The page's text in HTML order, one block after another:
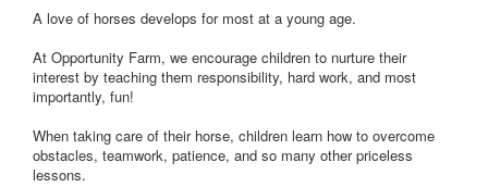
A love of horses develops for most at a young age.
At Opportunity Farm, we encourage children to nurture their
interest by teaching them responsibility, hard work, and most
importantly, fun!
When taking care of their horse, children learn how to overcome
obstacles, teamwork, patience, and so many other priceless
lessons.